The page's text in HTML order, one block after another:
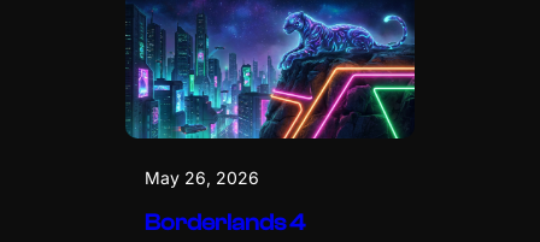
May 26, 2026
Borderlands 4